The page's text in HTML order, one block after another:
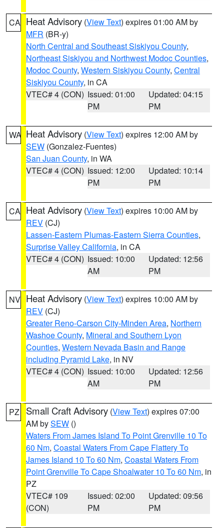
CA Heat Advisory (View Text) expires 01:00 AM by
MFR (BR-y)
North Central and Southeast Siskiyou County,
Northeast Siskiyou and Northwest Modoc Counties,
Modoc County, Western Siskiyou County, Central
Siskiyou County, in CA
VTEC# 4 (CON) Issued: 01:00
PM
Updated: 04:15
PM
WA Heat Advisory (View Text) expires 12:00 AM by
SEW (Gonzalez-Fuentes)
San Juan County, in WA
VTEC# 4 (CON) Issued: 12:00
PM
Updated: 10:14
PM
CA Heat Advisory (View Text) expires 10:00 AM by
REV (CJ)
Lassen-Eastern Plumas-Eastern Sierra Counties,
Surprise Valley California, in CA
VTEC# 4 (CON) Issued: 10:00
AM
Updated: 12:56
PM
NV Heat Advisory (View Text) expires 10:00 AM by
REV (CJ)
Greater Reno-Carson City-Minden Area, Northern
Washoe County, Mineral and Southern Lyon
Counties, Western Nevada Basin and Range
including Pyramid Lake, in NV
VTEC# 4 (CON) Issued: 10:00
AM
Updated: 12:56
PM
PZ Small Craft Advisory (View Text) expires 07:00
AM bySEW ()
Waters From James Island To Point Grenville 10 To
60 Nm, Coastal Waters From Cape Flattery To
James Island 10 To 60 Nm, Coastal Waters From
Point Grenville To Cape Shoalwater 10 To 60 Nm, in
PZ
VTEC# 109
(CON)
Issued: 02:00
PM
Updated: 09:56
PM